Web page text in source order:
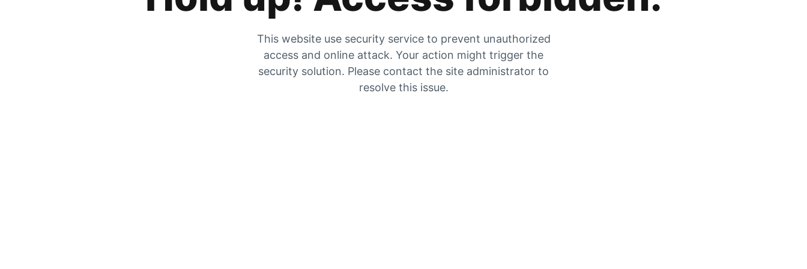
This website use security service to prevent unauthorized
access and online attack. Your action might trigger the
security solution. Please contact the site administrator to
resolve this issue.